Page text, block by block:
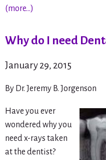
(more…)
Why do I need
January 29, 2015
By Dr. Jeremy B. Jorgenson
Have you ever
wondered why you
need x-rays taken
at the dentist?